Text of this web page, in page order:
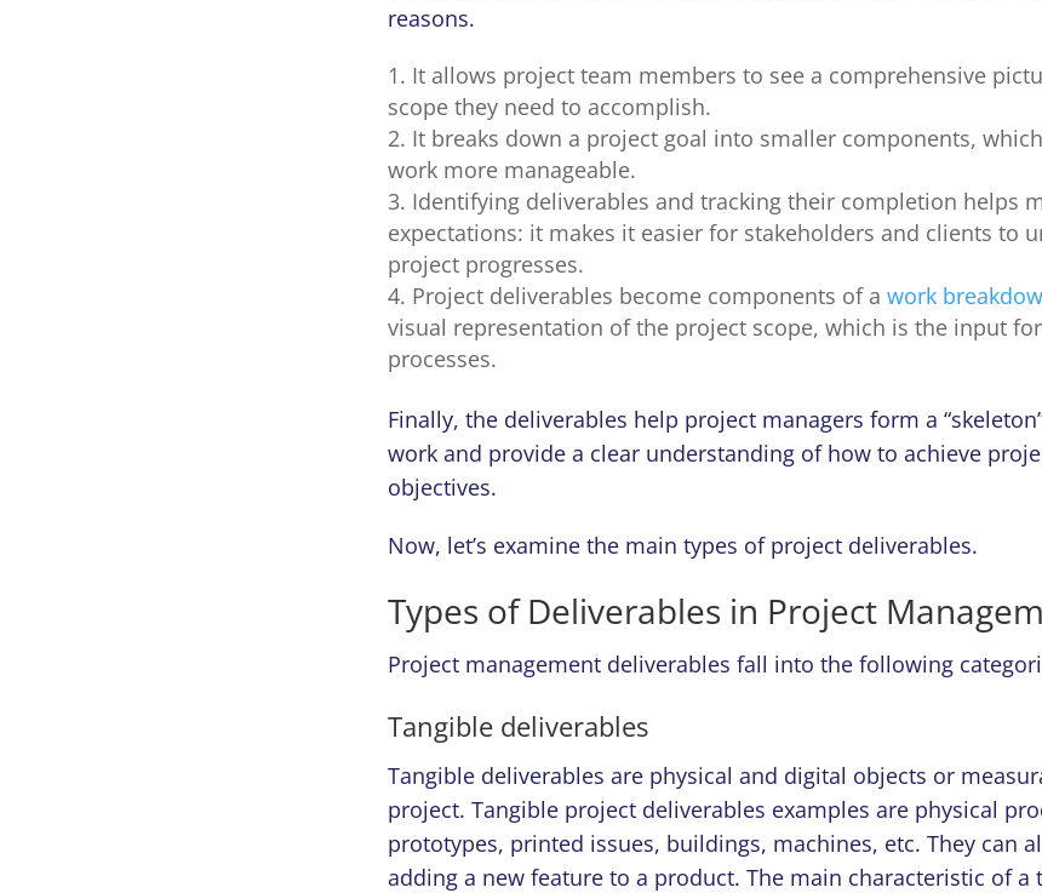
reasons.
It allows project team members to see a comprehensive
scope they need to accomplish.
It breaks down a project goal into smaller components,
work more manageable.
Identifying deliverables and tracking their completion helps
expectations: it makes it easier for stakeholders and clients to
project progresses.
Project deliverables become components of a work
visual representation of the project scope, which is the input
processes.
Finally, the deliverables help project managers form a
work and provide a clear understanding of how to achieve
objectives.
Now, let’s examine the main types of project deliverables.
Types of Deliverables in Project
Project management deliverables fall into the following
Tangible deliverables
Tangible deliverables are physical and digital objects or
project. Tangible project deliverables examples are physical
prototypes, printed issues, buildings, machines, etc. They can
adding a new feature to a product. The main characteristic of a